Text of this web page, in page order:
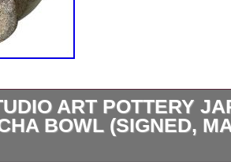
ART POTTERY
BOWL (SIGNED,